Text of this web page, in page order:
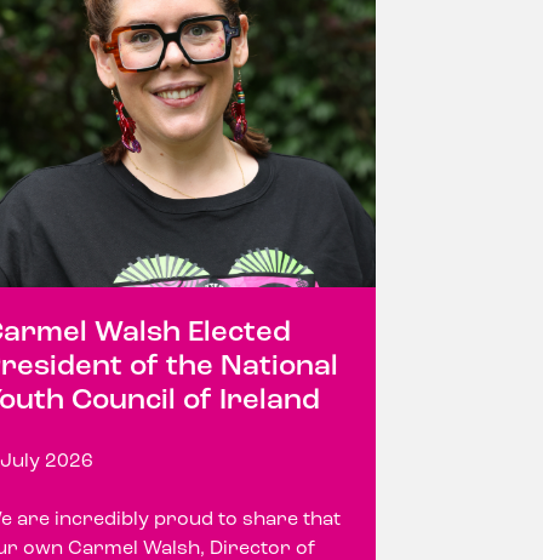
Walsh Elected
of the National
Council of Ireland
2026
are incredibly proud to share that
own Carmel Walsh, Director of